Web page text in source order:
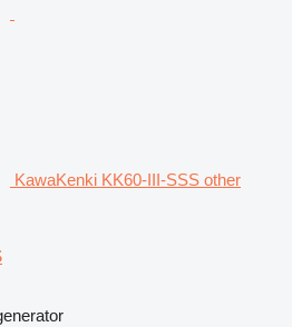
KawaKenki KK60-III-SSS other